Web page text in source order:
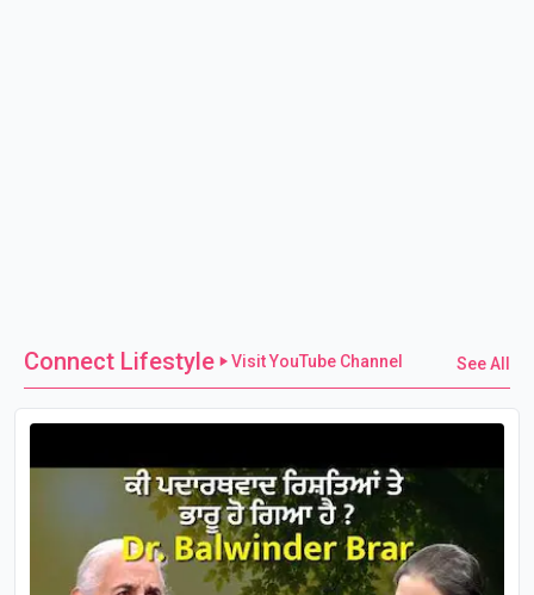
Connect Lifestyle Visit YouTube Channel See All